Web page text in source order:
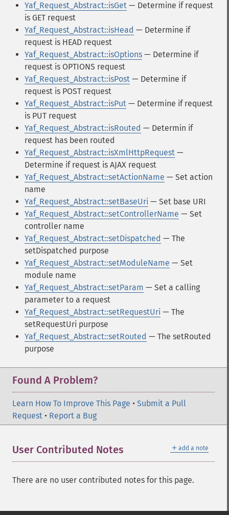
Yaf_Request_Abstract::isGet — Determine if request
is GET request
Yaf_Request_Abstract::isHead — Determine if
request is HEAD request
Yaf_Request_Abstract::isOptions — Determine if
request is OPTIONS request
Yaf_Request_Abstract::isPost — Determine if
request is POST request
Yaf_Request_Abstract::isPut — Determine if request
is PUT request
Yaf_Request_Abstract::isRouted — Determin if
request has been routed
Yaf_Request_Abstract::isXmlHttpRequest —
Determine if request is AJAX request
Yaf_Request_Abstract::setActionName — Set action
name
Yaf_Request_Abstract::setBaseUri — Set base URI
Yaf_Request_Abstract::setControllerName — Set
controller name
Yaf_Request_Abstract::setDispatched — The
setDispatched purpose
Yaf_Request_Abstract::setModuleName — Set
module name
Yaf_Request_Abstract::setParam — Set a calling
parameter to a request
Yaf_Request_Abstract::setRequestUri — The
setRequestUri purpose
Yaf_Request_Abstract::setRouted — The setRouted
purpose
Found A Problem?
Learn How To Improve This Page • Submit a Pull
Request • Report a Bug
＋ add a note
User Contributed Notes
There are no user contributed notes for this page.